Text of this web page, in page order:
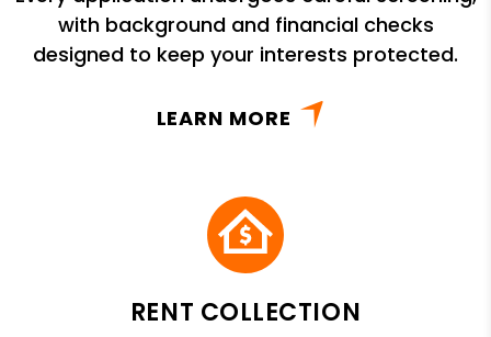
with background and financial checks
designed to keep your interests protected.
LEARN MORE
RENT COLLECTION